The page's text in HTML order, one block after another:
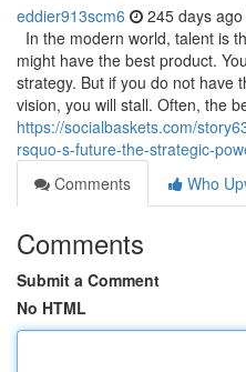
eddier913scm6 245 days ago
In the modern world, talent is
might have the best product.
strategy. But if you do not have
vision, you will stall. Often, the
https://socialbaskets.com/
rsquo-s-future-the-strategic-
Comments
Who
Comments
Submit a Comment
No HTML